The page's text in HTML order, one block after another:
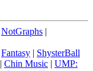
NotGraphs |
Fantasy | ShysterBall
| Chin Music | UMP: